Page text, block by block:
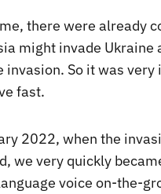
there were already
might invade Ukraine
invasion. So it was
fast.
2022, when the
we very quickly
voice on-the-